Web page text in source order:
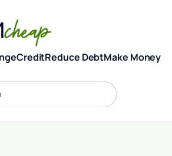
CreditReduce DebtMake Money
Search